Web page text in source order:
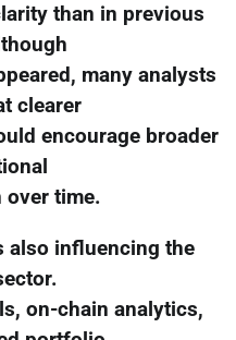
than in previous
many analysts
clearer
encourage broader
over time.
also influencing the
on-chain analytics,